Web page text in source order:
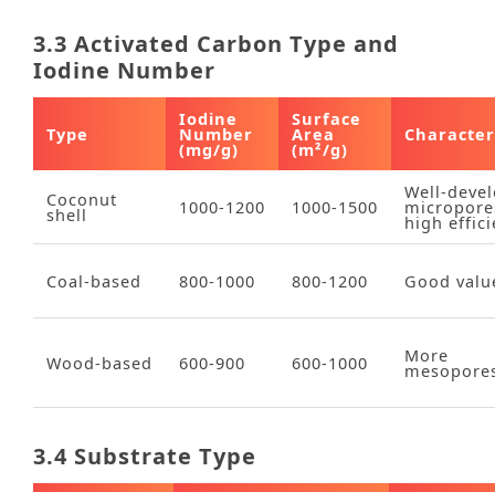
3.3 Activated Carbon Type and
Iodine Number
Type
Iodine
Number
(mg/g)
Surface
Area
(m²/g)
Coconut
shell 1000‑1200 1000‑1500
high
Coal‑based 800‑1000 800‑1200 Good
Wood‑based 600‑900 600‑1000 More
3.4 Substrate Type